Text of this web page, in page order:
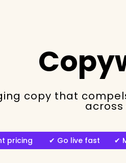
copy that
pricing ✔︎ Go live fast ✔︎